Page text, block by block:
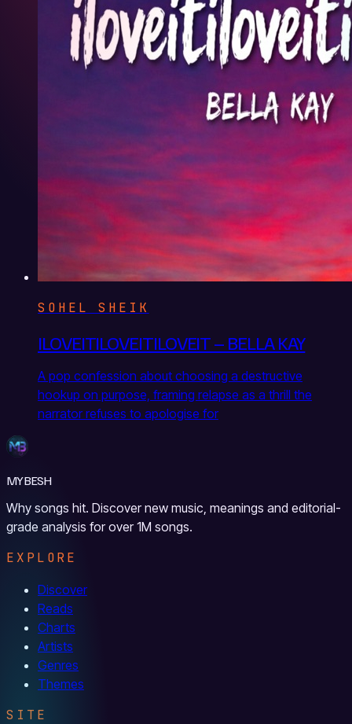
SOHEL SHEIK
ILOVEITILOVEITILOVEIT – BELLA KAY
A pop confession about choosing a destructive
hookup on purpose, framing relapse as a thrill the
narrator refuses to apologise for
MYBESH
Why songs hit. Discover new music, meanings and editorial-
grade analysis for over 1M songs.
EXPLORE
Discover
Reads
Charts
Artists
Genres
Themes
SITE